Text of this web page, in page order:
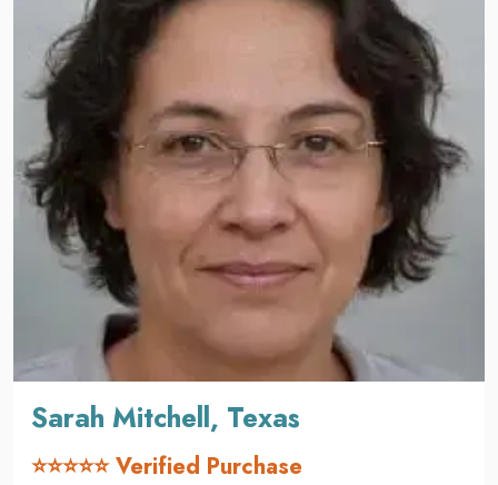
Sarah Mitchell, Texas
⭐⭐⭐⭐⭐ Verified Purchase